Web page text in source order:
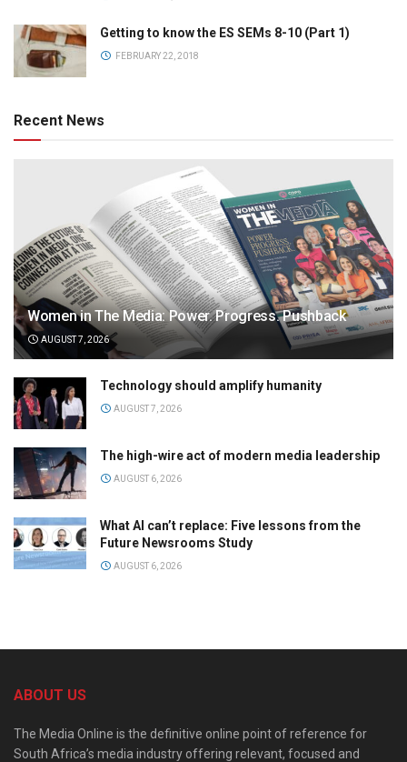
Getting to know the ES SEMs 8-10 (Part 1)
FEBRUARY 22, 2018
Recent News
Women in The Media: Power. Progress. Pushback
AUGUST 7, 2026
Technology should amplify humanity
AUGUST 7, 2026
The high-wire act of modern media leadership
AUGUST 6, 2026
What AI can’t replace: Five lessons from the
Future Newsrooms Study
AUGUST 6, 2026
ABOUT US
The Media Online is the definitive online point of reference for
South Africa’s media industry offering relevant, focused and